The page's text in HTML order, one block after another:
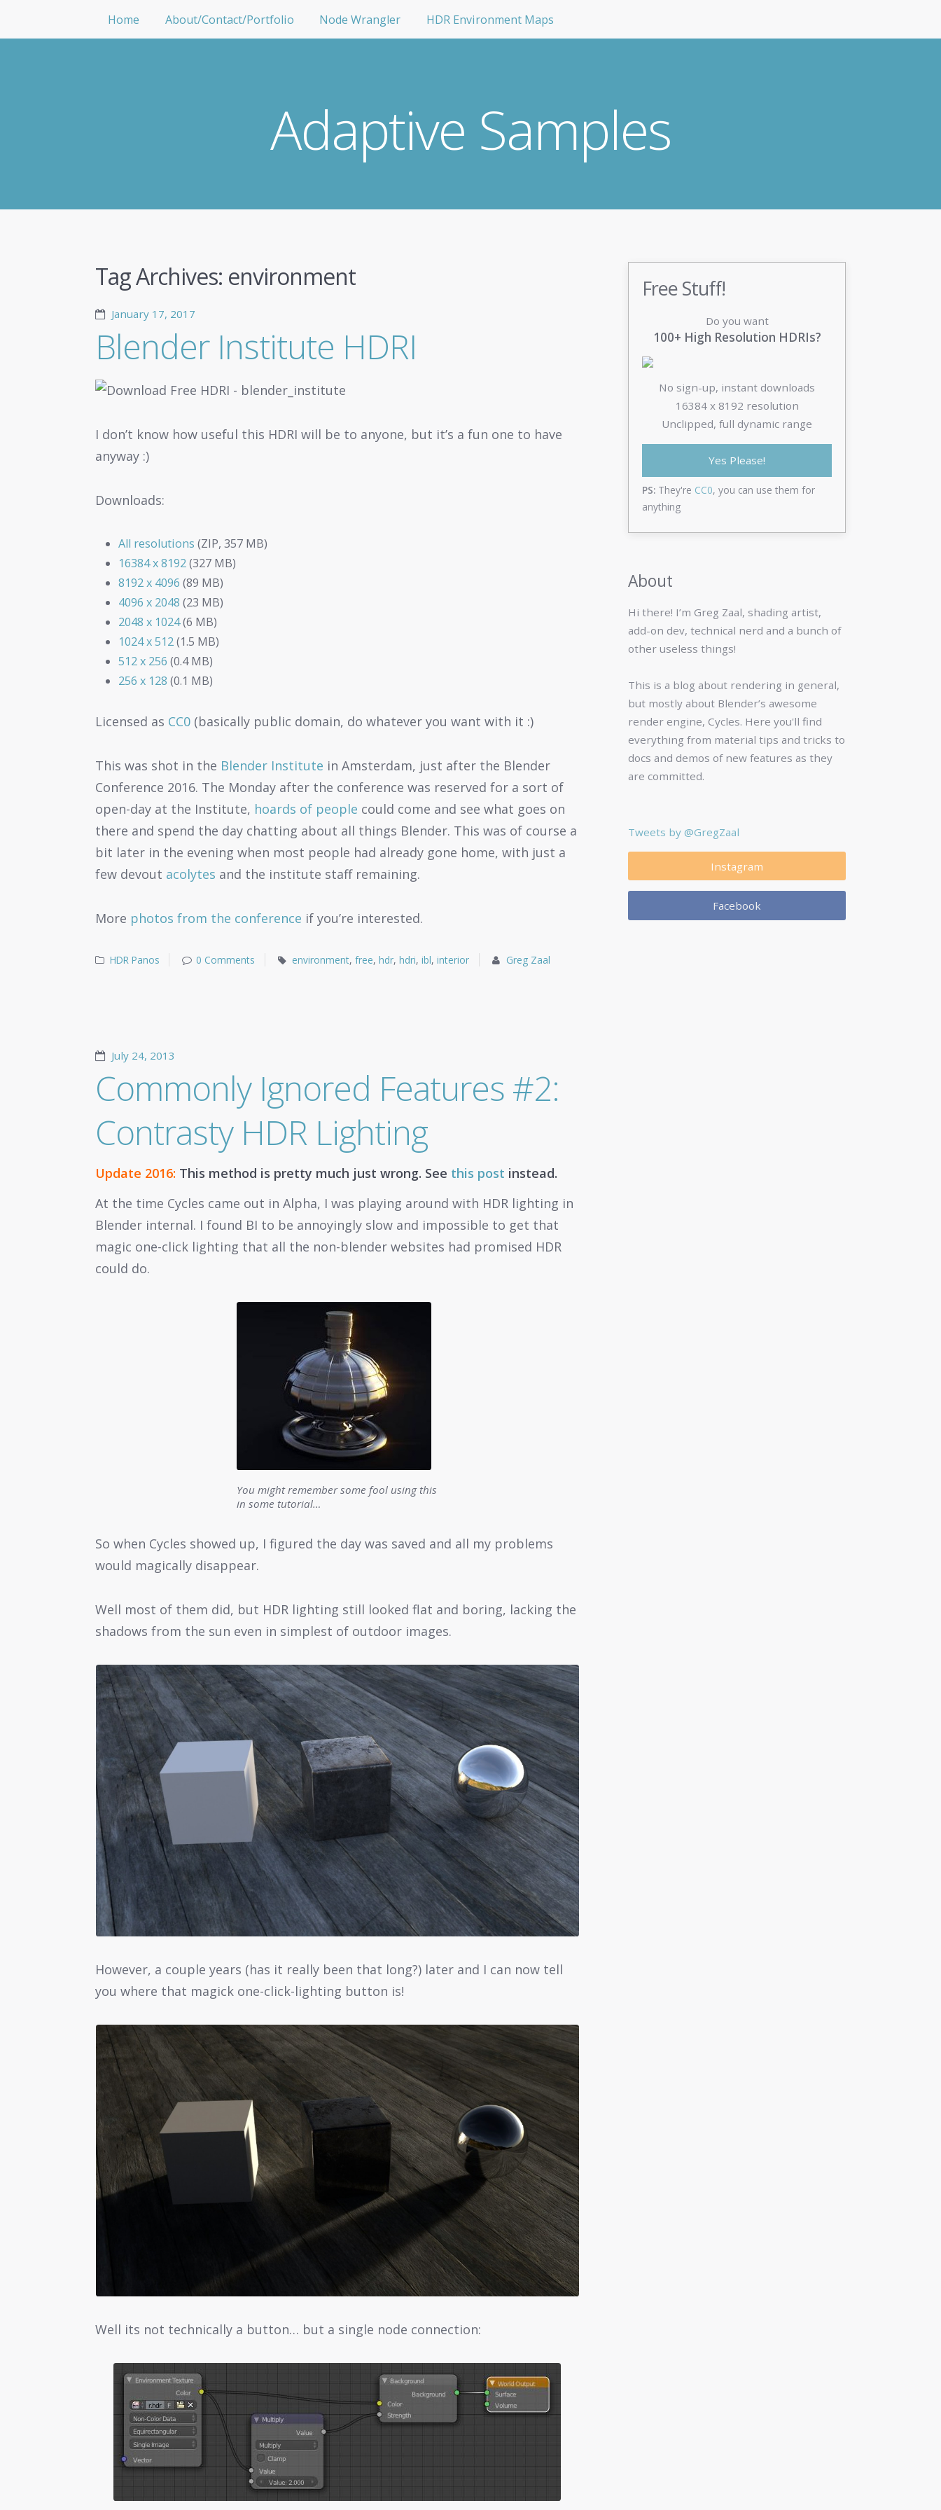
Adaptive Samples
Home About/Contact/Portfolio Node Wrangler HDR Environment Maps
Tag Archives: environment
January 17, 2017
Blender Institute HDRI
I don’t know how useful this HDRI will be to anyone, but it’s a fun one to have
anyway :)
Downloads:
All resolutions (ZIP, 357 MB)
16384 x 8192(327 MB)
8192 x 4096 (89 MB)
4096 x 2048 (23 MB)
2048 x 1024(6 MB)
1024 x 512(1.5 MB)
512 x 256 (0.4 MB)
256 x 128 (0.1 MB)
Licensed as CC0 (basically public domain, do whatever you want with it :)
This was shot in the Blender Institute in Amsterdam, just after the Blender
Conference 2016. The Monday after the conference was reserved for a sort of
open-day at the Institute, hoards of people could come and see what goes on
there and spend the day chatting about all things Blender. This was of course a
bit later in the evening when most people had already gone home, with just a
few devout acolytes and the institute staff remaining.
More photos from the conference if you’re interested.
HDR Panos 0 Comments environment,free,hdr,hdri,ibl,interior Greg Zaal
July 24, 2013
Commonly Ignored Features #2:
Contrasty HDR Lighting
Update 2016: This method is pretty much just wrong. See this post instead.
At the time Cycles came out in Alpha, I was playing around with HDR lighting in
Blender internal. I found BI to be annoyingly slow and impossible to get that
magic one-click lighting that all the non-blender websites had promised HDR
could do.
You might remember some fool using this
in some tutorial…
So when Cycles showed up, I figured the day was saved and all my problems
would magically disappear.
Well most of them did, but HDR lighting still looked flat and boring, lacking the
shadows from the sun even in simplest of outdoor images.
However, a couple years (has it really been that long?) later and I can now tell
you where that magick one-click-lighting button is!
Well its not technically a button… but a single node connection:
Free Stuff!
Do you want
100+ High Resolution HDRIs?
No sign-up, instant downloads
16384 x 8192 resolution
Unclipped, full dynamic range
Yes Please!
PS: They're CC0, you can use them for
anything
About
Hi there! I’m Greg Zaal, shading artist,
add-on dev, technical nerd and a bunch of
other useless things!
This is a blog about rendering in general,
but mostly about Blender’s awesome
render engine, Cycles. Here you'll find
everything from material tips and tricks to
docs and demos of new features as they
are committed.
Tweets by @GregZaal
Instagram
Facebook